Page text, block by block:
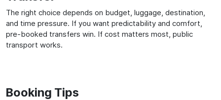
The right choice depends on budget, luggage, destination,
and time pressure. If you want predictability and comfort,
pre-booked transfers win. If cost matters most, public
transport works.
Booking Tips